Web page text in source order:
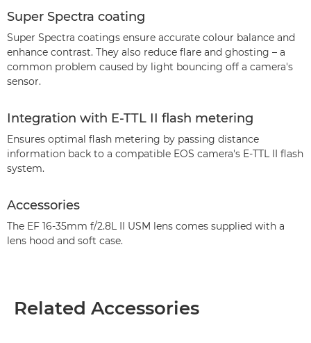
Super Spectra coating
Super Spectra coatings ensure accurate colour balance and
enhance contrast. They also reduce flare and ghosting – a
common problem caused by light bouncing off a camera's
sensor.
Integration with E-TTL II flash metering
Ensures optimal flash metering by passing distance
information back to a compatible EOS camera's E-TTL II flash
system.
Accessories
The EF 16-35mm f/2.8L II USM lens comes supplied with a
lens hood and soft case.
Related Accessories